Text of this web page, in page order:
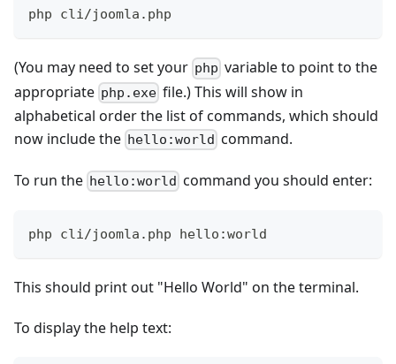
php cli/joomla.php
(You may need to set your php variable to point to the
appropriate php.exe file.) This will show in
alphabetical order the list of commands, which should
now include the hello:world command.
To run the hello:world command you should enter:
php cli/joomla.php hello:world
This should print out "Hello World" on the terminal.
To display the help text: